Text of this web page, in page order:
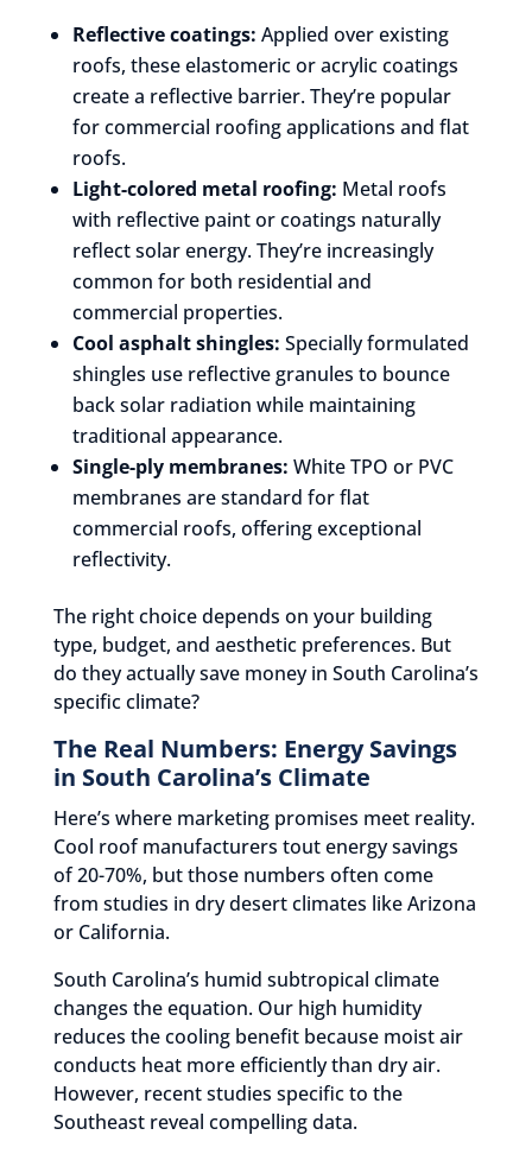
Reflective coatings: Applied over existing
roofs, these elastomeric or acrylic coatings
create a reflective barrier. They’re popular
for commercial roofing applications and flat
roofs.
Light-colored metal roofing: Metal roofs
with reflective paint or coatings naturally
reflect solar energy. They’re increasingly
common for both residential and
commercial properties.
Cool asphalt shingles: Specially formulated
shingles use reflective granules to bounce
back solar radiation while maintaining
traditional appearance.
Single-ply membranes: White TPO or PVC
membranes are standard for flat
commercial roofs, offering exceptional
reflectivity.
The right choice depends on your building
type, budget, and aesthetic preferences. But
do they actually save money in South Carolina’s
specific climate?
The Real Numbers: Energy Savings
in South Carolina’s Climate
Here’s where marketing promises meet reality.
Cool roof manufacturers tout energy savings
of 20-70%, but those numbers often come
from studies in dry desert climates like Arizona
or California.
South Carolina’s humid subtropical climate
changes the equation. Our high humidity
reduces the cooling benefit because moist air
conducts heat more efficiently than dry air.
However, recent studies specific to the
Southeast reveal compelling data.